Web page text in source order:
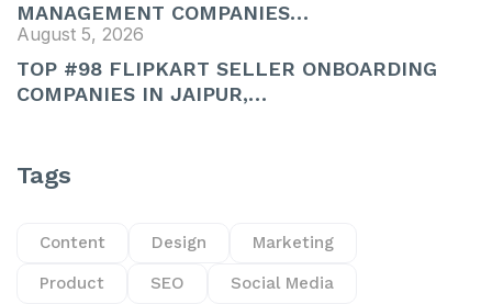
MANAGEMENT COMPANIES…
August 5, 2026
TOP #98 FLIPKART SELLER ONBOARDING
COMPANIES IN JAIPUR,…
Tags
Content Design Marketing
Product SEO Social Media